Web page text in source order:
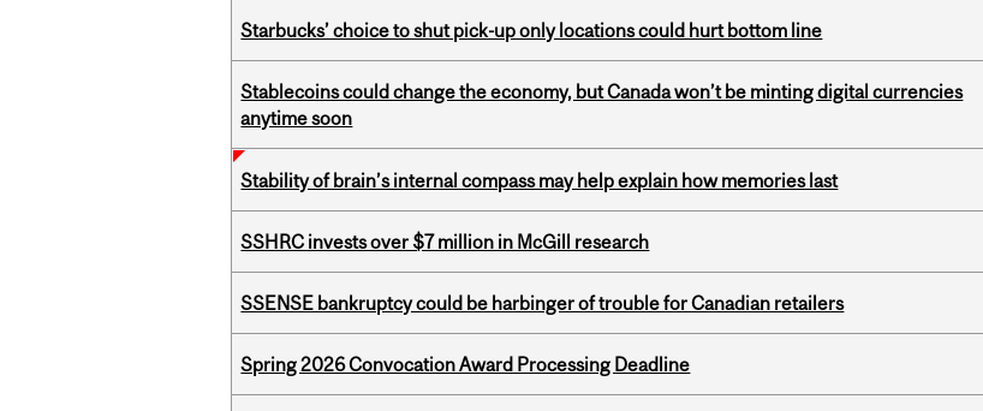
Starbucks’ choice to shut pick-up only locations could hurt bottom line
Stablecoins could change the economy, but Canada won’t be minting digital currencies
anytime soon
Stability of brain’s internal compass may help explain how memories last
SSHRC invests over $7 million in McGill research
SSENSE bankruptcy could be harbinger of trouble for Canadian retailers
Spring 2026 Convocation Award Processing Deadline